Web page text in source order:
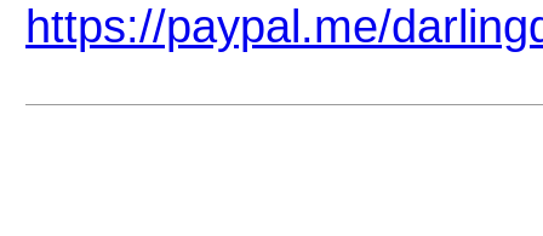
https://paypal.me/